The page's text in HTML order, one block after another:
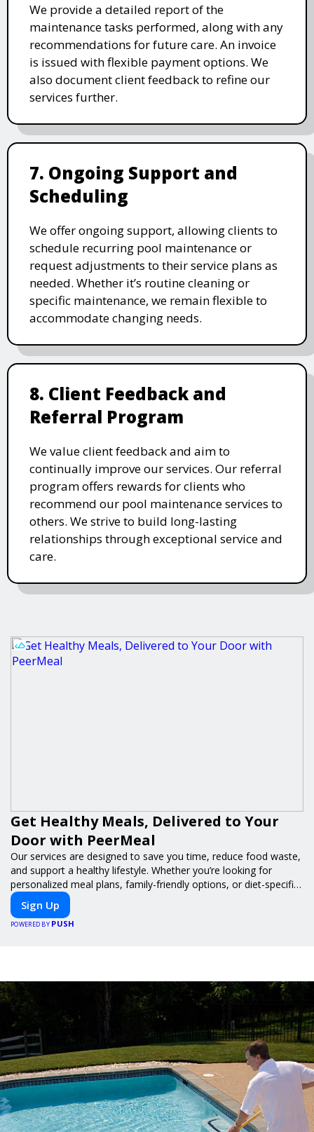
We provide a detailed report of the
maintenance tasks performed, along with any
recommendations for future care. An invoice
is issued with flexible payment options. We
also document client feedback to refine our
services further.
7. Ongoing Support and
Scheduling
We offer ongoing support, allowing clients to
schedule recurring pool maintenance or
request adjustments to their service plans as
needed. Whether it’s routine cleaning or
specific maintenance, we remain flexible to
accommodate changing needs.
8. Client Feedback and
Referral Program
We value client feedback and aim to
continually improve our services. Our referral
program offers rewards for clients who
recommend our pool maintenance services to
others. We strive to build long-lasting
relationships through exceptional service and
care.
Get Healthy Meals, Delivered to Your
Door with PeerMeal
Our services are designed to save you time, reduce food waste,
and support a healthy lifestyle. Whether you’re looking for
personalized meal plans, family-friendly options, or diet-specific
meals, PeerMeal is your trusted partner for hassle-free meal
prep.
Sign Up
POWERED BY PUSH